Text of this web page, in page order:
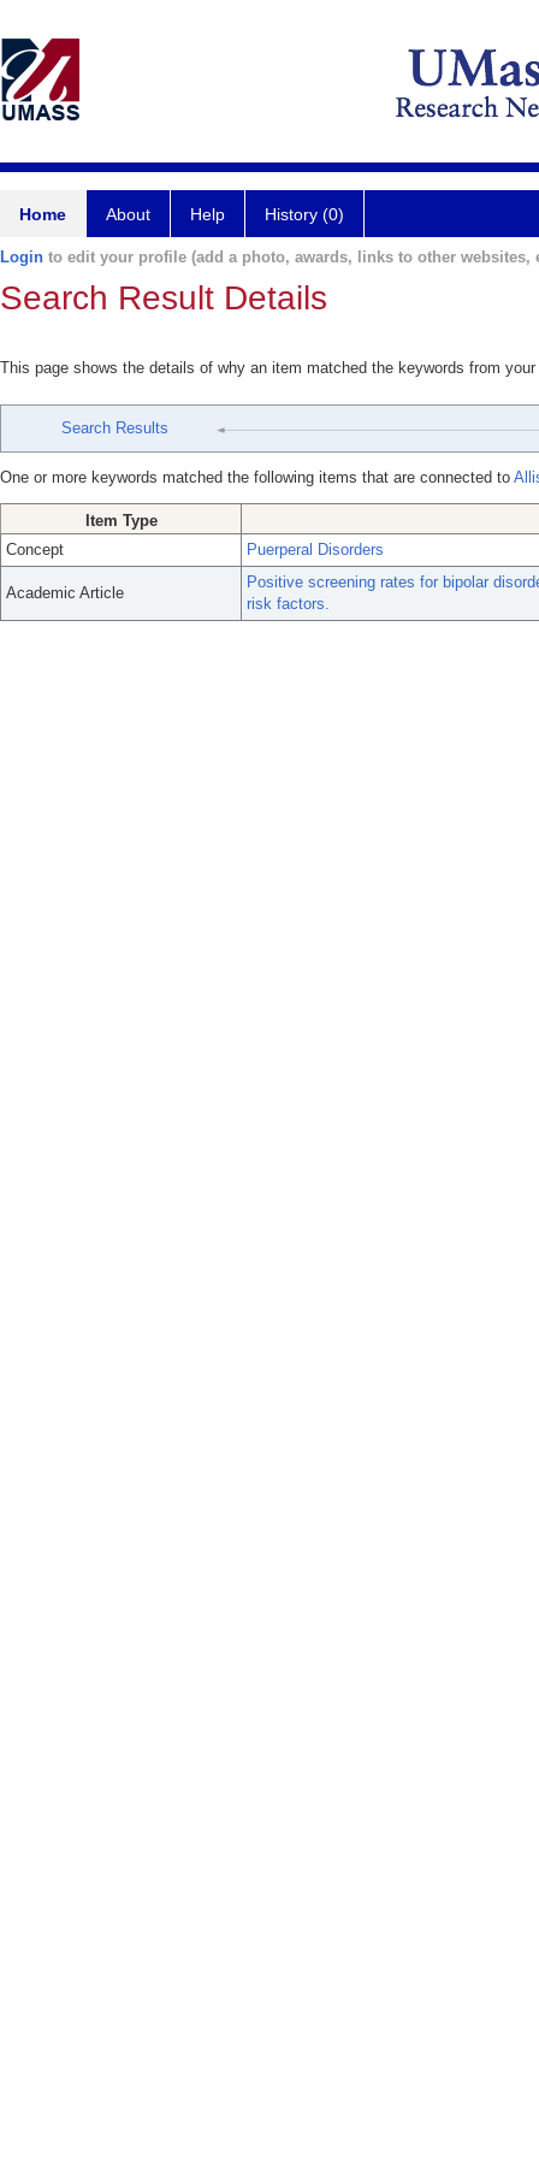
Home About Help History (0)
Login to edit your profile (add a photo, awards, links to other websites,
Search Result Details
This page shows the details of why an item matched the keywords from
Search Results
One or more keywords matched the following items that are connected to
Item Type
Concept
Puerperal Disorders
Academic Article
Positive screening rates for bipolar
risk factors.